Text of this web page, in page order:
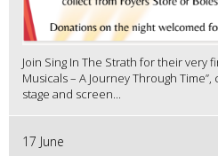
Join Sing In The Strath for their very
Musicals – A Journey Through
stage and screen...
17 June